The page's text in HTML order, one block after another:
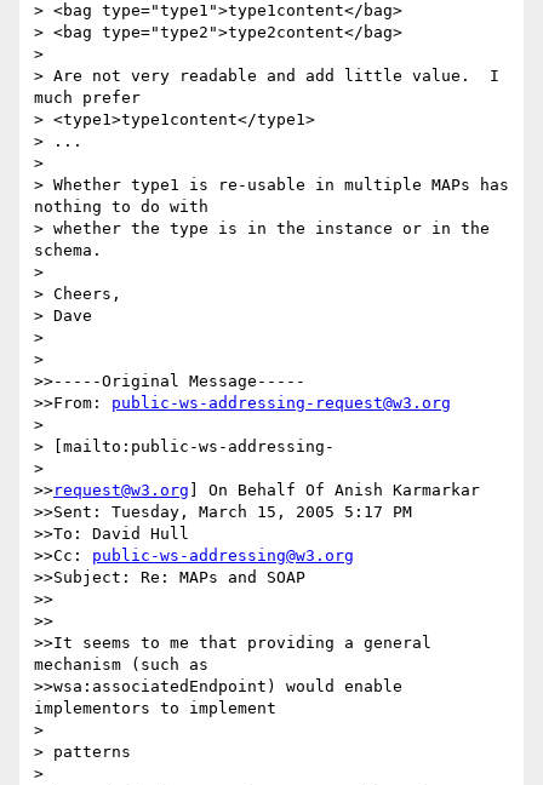
> <bag type="type1">type1content</bag>
> <bag type="type2">type2content</bag>
>
> Are not very readable and add little value.  I
much prefer
> <type1>type1content</type1>
> ...
>
> Whether type1 is re-usable in multiple MAPs has
nothing to do with
> whether the type is in the instance or in the
schema.
>
> Cheers,
> Dave
>
>
>>-----Original Message-----
>>From: public-ws-addressing-request@w3.org
>
> [mailto:public-ws-addressing-
>
>>request@w3.org ] On Behalf Of Anish Karmarkar
>>Sent: Tuesday, March 15, 2005 5:17 PM
>>To: David Hull
>>Cc: public-ws-addressing@w3.org
>>Subject: Re: MAPs and SOAP
>>
>>
>>It seems to me that providing a general
mechanism (such as
>>wsa:associatedEndpoint) would enable
implementors to implement
>
> patterns
>